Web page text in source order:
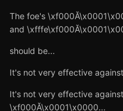
The foe's
and
should be...
It's not very effective
It's not very effective
\xf000Ă\x0001\x0000...